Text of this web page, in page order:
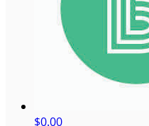
$0.00